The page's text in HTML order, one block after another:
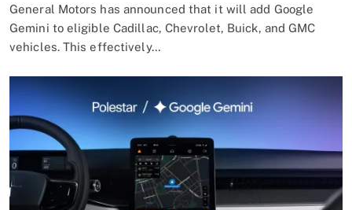
General Motors has announced that it will add Google
Gemini to eligible Cadillac, Chevrolet, Buick, and GMC
vehicles. This effectively…